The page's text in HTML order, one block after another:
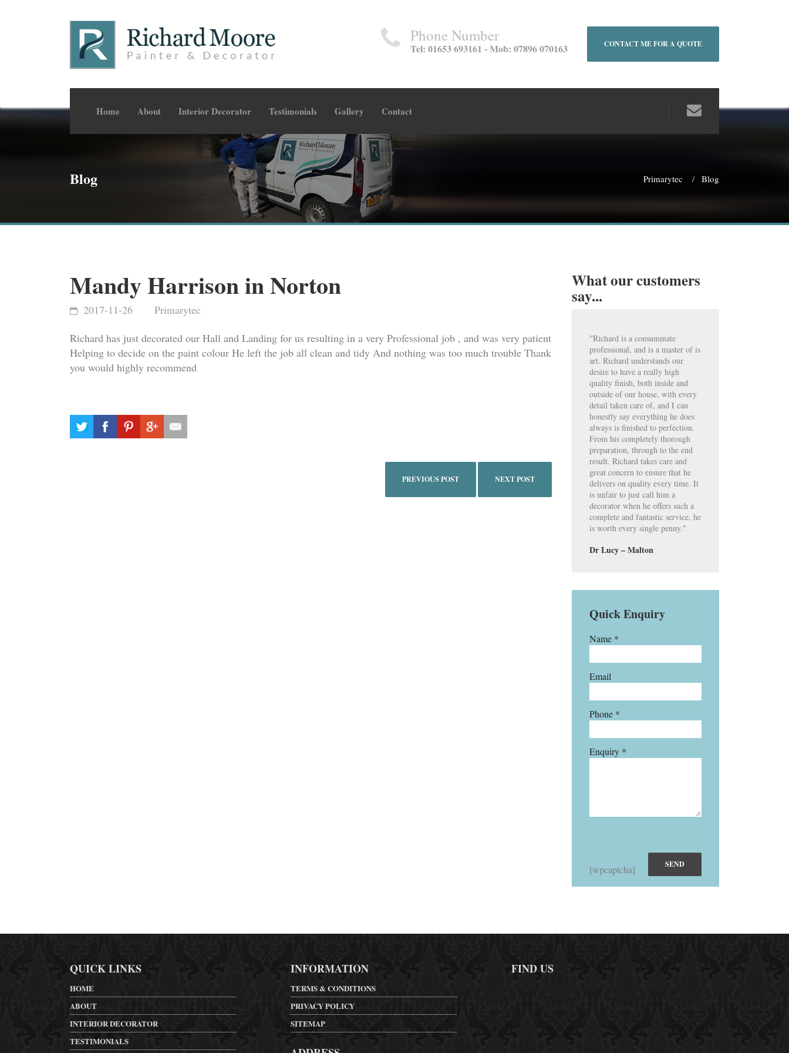
Home About Interior Decorator Testimonials Gallery Contact
Phone Number
Tel: 01653 693161 - Mob: 07896 070163 CONTACT ME FOR A QUOTE
Blog Primarytec Blog
Mandy Harrison in Norton
2017-11-26
Primarytec
Richard has just decorated our Hall and Landing for us resulting in a very Professional job , and was very patient
Helping to decide on the paint colour He left the job all clean and tidy And nothing was too much trouble Thank
you would highly recommend
PREVIOUS POST NEXT POST
What our customers
say...
"Richard is a consummate
professional, and is a master of is
art. Richard understands our
desire to have a really high
quality finish, both inside and
outside of our house, with every
detail taken care of, and I can
honestly say everything he does
always is finished to perfection.
From his completely thorough
preparation, through to the end
result. Richard takes care and
great concern to ensure that he
delivers on quality every time. It
is unfair to just call him a
decorator when he offers such a
complete and fantastic service, he
is worth every single penny."
Dr Lucy – Malton
Quick Enquiry
Name *
Email
Phone *
Enquiry *
[wpcaptcha]
QUICK LINKS
HOME
ABOUT
INTERIOR DECORATOR
TESTIMONIALS
INFORMATION
TERMS & CONDITIONS
PRIVACY POLICY
SITEMAP
FIND US